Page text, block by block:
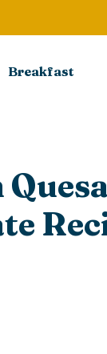
Breakfast